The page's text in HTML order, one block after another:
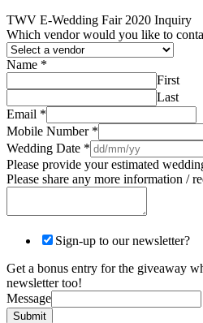
TWV E-Wedding Fair 2020 Inquiry
Which vendor would you like to
Name *
First
Last
Email *
Mobile Number *
Wedding Date *
Please provide your estimated
Please share any more information /
Sign-up to our newsletter?
Get a bonus entry for the giveaway
newsletter too!
Message
Submit